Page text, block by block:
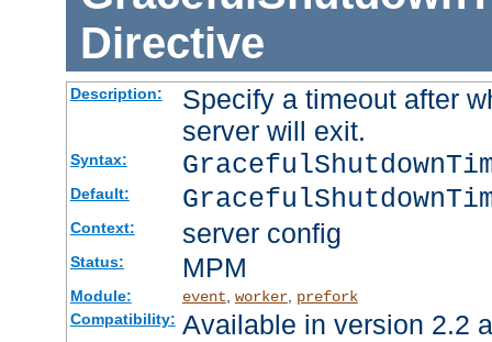
Directive
Description:
Specify a timeout after
server will exit.
Syntax:
Default:
Context: server config
Status: MPM
Module: event, worker, prefork
Compatibility: Available in version 2.2